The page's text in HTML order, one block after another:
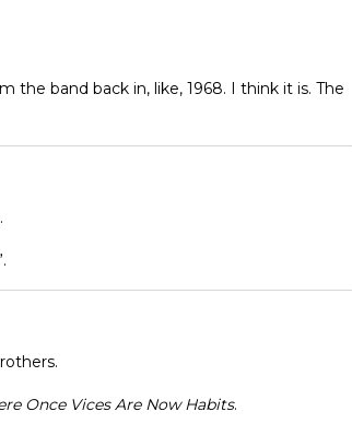
the band back in, like, 1968. I think it is. The
.
Once Vices Are Now Habits.